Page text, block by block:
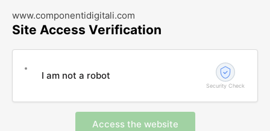
www.componentidigitali.com
Site Access Verification
I am not a robot
Security Check